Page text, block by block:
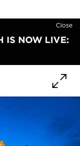
Close
IS NOW LIVE: